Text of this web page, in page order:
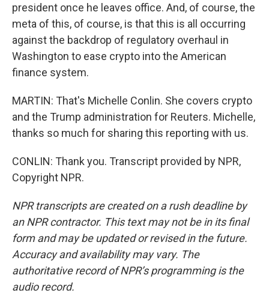
president once he leaves office. And, of course, the
meta of this, of course, is that this is all occurring
against the backdrop of regulatory overhaul in
Washington to ease crypto into the American
finance system.
MARTIN: That's Michelle Conlin. She covers crypto
and the Trump administration for Reuters. Michelle,
thanks so much for sharing this reporting with us.
CONLIN: Thank you. Transcript provided by NPR,
Copyright NPR.
NPR transcripts are created on a rush deadline by
an NPR contractor. This text may not be in its final
form and may be updated or revised in the future.
Accuracy and availability may vary. The
authoritative record of NPR’s programming is the
audio record.